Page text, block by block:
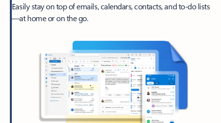
Easily stay on top of emails, calendars, contacts, and to-do lists
—at home or on the go.